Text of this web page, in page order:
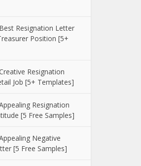
Resignation Letter
Position [5+
Resignation
Job [5+ Templates]
Resignation
[5 Free Samples]
Negative
[5 Free Samples]